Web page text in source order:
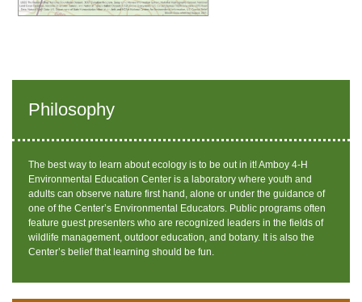
Philosophy
The best way to learn about ecology is to be out in it! Amboy 4-H
Environmental Education Center is a laboratory where youth and
adults can observe nature first hand, alone or under the guidance of
one of the Center’s Environmental Educators. Public programs often
feature guest presenters who are recognized leaders in the fields of
wildlife management, outdoor education, and botany. It is also the
Center’s belief that learning should be fun.